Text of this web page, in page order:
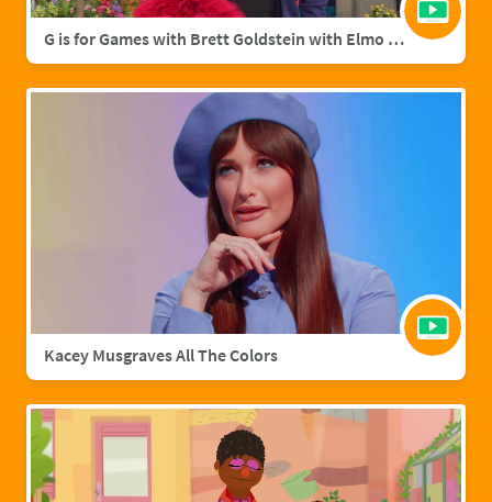
G is for Games with Brett Goldstein with Elmo & Grover
Kacey Musgraves All The Colors